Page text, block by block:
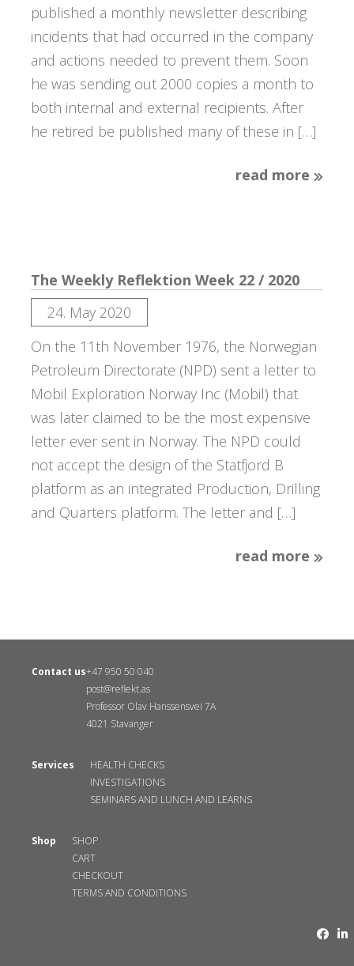
published a monthly newsletter describing
incidents that had occurred in the company
and actions needed to prevent them. Soon
he was sending out 2000 copies a month to
both internal and external recipients. After
he retired be published many of these in […]
read more
The Weekly Reflektion Week 22 / 2020
24. May 2020
On the 11th November 1976, the Norwegian
Petroleum Directorate (NPD) sent a letter to
Mobil Exploration Norway Inc (Mobil) that
was later claimed to be the most expensive
letter ever sent in Norway. The NPD could
not accept the design of the Statfjord B
platform as an integrated Production, Drilling
and Quarters platform. The letter and […]
read more
Contact us+47 950 50 040
post@reflekt.as
Professor Olav Hanssensvei 7A
4021 Stavanger
Services
HEALTH CHECKS
INVESTIGATIONS
SEMINARS AND LUNCH AND LEARNS
Shop
SHOP
CART
CHECKOUT
TERMS AND CONDITIONS